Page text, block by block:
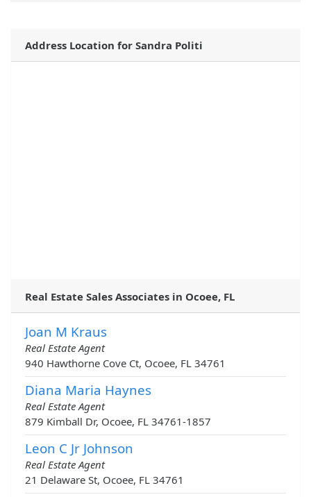
Address Location for Sandra Politi
Real Estate Sales Associates in Ocoee, FL
Joan M Kraus
Real Estate Agent
940 Hawthorne Cove Ct, Ocoee, FL 34761
Diana Maria Haynes
Real Estate Agent
879 Kimball Dr, Ocoee, FL 34761-1857
Leon C Jr Johnson
Real Estate Agent
21 Delaware St, Ocoee, FL 34761